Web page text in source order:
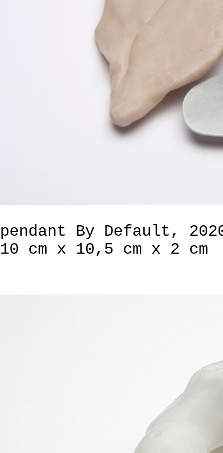
pendant By Default,
10 cm x 10,5 cm x 2 cm